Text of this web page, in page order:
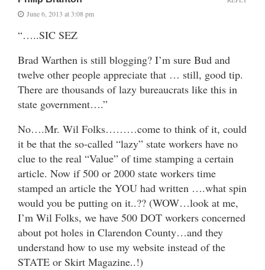
June 6, 2013 at 3:08 pm
“…..SIC SEZ
Brad Warthen is still blogging? I’m sure Bud and
twelve other people appreciate that … still, good tip.
There are thousands of lazy bureaucrats like this in
state government….”
No….Mr. Wil Folks………come to think of it, could
it be that the so-called “lazy” state workers have no
clue to the real “Value” of time stamping a certain
article. Now if 500 or 2000 state workers time
stamped an article the YOU had written ….what spin
would you be putting on it..?? (WOW…look at me,
I’m Wil Folks, we have 500 DOT workers concerned
about pot holes in Clarendon County…and they
understand how to use my website instead of the
STATE or Skirt Magazine..!)